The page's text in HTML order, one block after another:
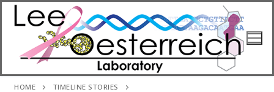
Skip
HOME
TIMELINE STORIES